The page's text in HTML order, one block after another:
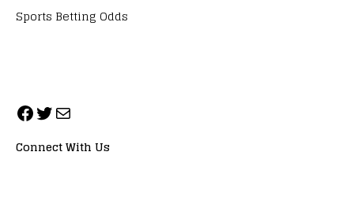
Sports Betting Odds
Connect With Us